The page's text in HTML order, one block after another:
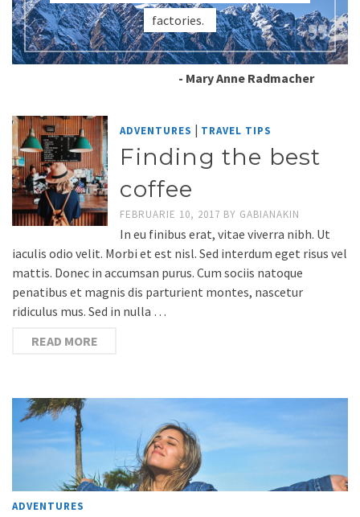
factories.
- Mary Anne Radmacher
ADVENTURES | TRAVEL TIPS
Finding the best
coffee
FEBRUARIE 10, 2017 BY GABIANAKIN
In eu finibus erat, vitae viverra nibh. Ut
iaculis odio velit. Morbi et est nisl. Sed interdum eget risus vel
mattis. Donec in accumsan purus. Cum sociis natoque
penatibus et magnis dis parturient montes, nascetur
ridiculus mus. Sed in nulla …
READ MORE
ADVENTURES